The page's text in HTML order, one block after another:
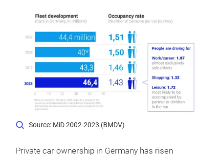
Source: MiD 2002-2023 (BMDV)
Private car ownership in Germany has risen